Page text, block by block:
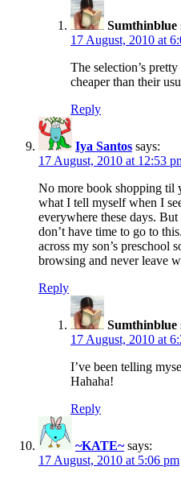
Sumthinblue
17 August, 2010 at
The selection’s
cheaper than their
Reply
Iya Santos says:
17 August, 2010 at 12:53
No more book shopping til
what I tell myself when I
everywhere these days.
don’t have time to go to
across my son’s preschool
browsing and never leave
Reply
Sumthinblue
17 August, 2010 at
I’ve been telling
Hahaha!
Reply
~KATE~ says:
17 August, 2010 at 5:06 pm